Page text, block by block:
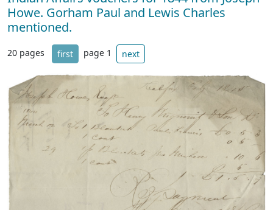
Howe. Gorham Paul and Lewis Charles
mentioned.
20 pages first page 1 next